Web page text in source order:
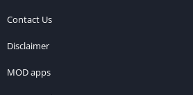
Contact Us
Disclaimer
MOD apps